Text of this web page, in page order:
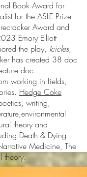
Book Award for
for the ASLE Prize
Award and
Emory Elliott
the play, Icicles,
has created 38 doc
doc.
working in fields,
Hedge Coke
writing,
theory and
Death & Dying
Medicine, The
theory.